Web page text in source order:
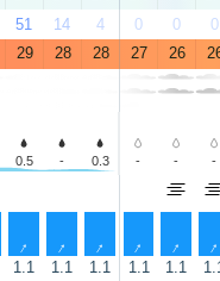
51 14 4 0 0 0
29 28 28 27 26
0.5 - 0.3 - - -
↑ ↑ ↑ ↑ ↑ ↑
1.1 1.1 1.1 1.1 1.1